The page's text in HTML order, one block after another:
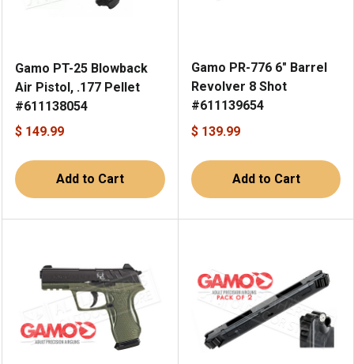
Gamo PT-25 Blowback
Air Pistol, .177 Pellet
#611138054
$ 149.99
Add to Cart
Gamo PR-776 6" Barrel
Revolver 8 Shot
#611139654
$ 139.99
Add to Cart